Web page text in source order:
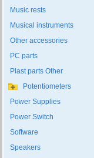
Music rests
Musical instruments
Other accessories
PC parts
Plast parts Other
Potentiometers
Power Supplies
Power Switch
Software
Speakers